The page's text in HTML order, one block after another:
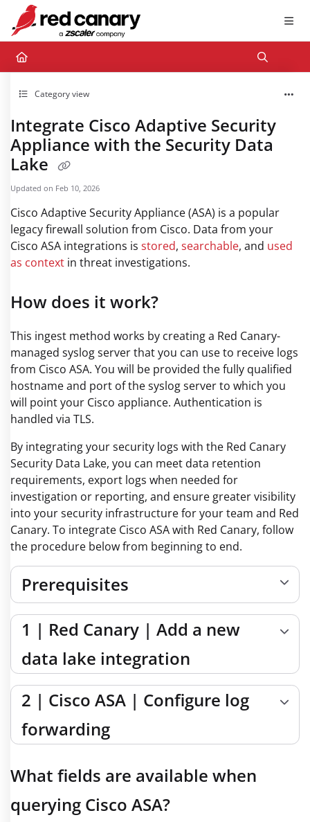
Documentation Index
Fetch the complete documentation index at:
https://docs.redcanary.com/llms.txt
Use this file to discover all available pages before exploring further.
Category view
Integrate Cisco Adaptive Security
Appliance with the Security Data
Lake
Updated on Feb 10, 2026
Cisco Adaptive Security Appliance (ASA) is a popular
legacy firewall solution from Cisco. Data from your
Cisco ASA integrations is stored, searchable, and used
as context in threat investigations.
How does it work?
This ingest method works by creating a Red Canary-
managed syslog server that you can use to receive logs
from Cisco ASA. You will be provided the fully qualified
hostname and port of the syslog server to which you
will point your Cisco appliance. Authentication is
handled via TLS.
By integrating your security logs with the Red Canary
Security Data Lake, you can meet data retention
requirements, export logs when needed for
investigation or reporting, and ensure greater visibility
into your security infrastructure for your team and Red
Canary. To integrate Cisco ASA with Red Canary, follow
the procedure below from beginning to end.
Prerequisites
1 | Red Canary | Add a new
data lake integration
2 | Cisco ASA | Configure log
forwarding
What fields are available when
querying Cisco ASA?